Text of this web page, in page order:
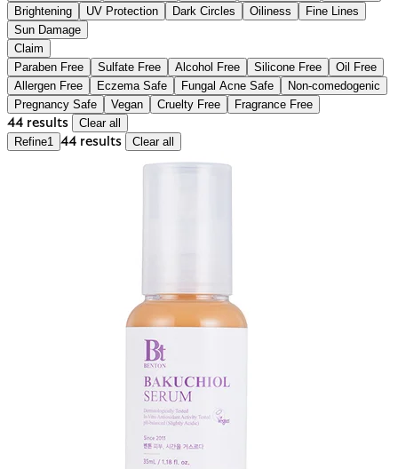
Brightening
UV Protection Dark Circles Oiliness
Fine Lines
Sun Damage
Claim
Paraben Free
Sulfate Free Alcohol Free Silicone Free
Oil Free
Allergen Free
Eczema Safe Fungal Acne Safe
Non-comedogenic
Pregnancy Safe
Vegan Cruelty Free Fragrance Free
44 results
Clear all
Refine1 44 results Clear all